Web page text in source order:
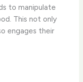
to manipulate
This not only
engages their